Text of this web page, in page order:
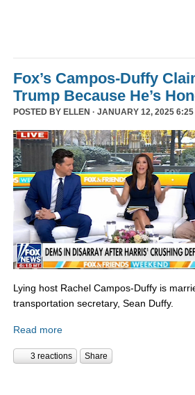
Fox’s Campos-Duffy
Trump Because He’s
POSTED BY ELLEN · JANUARY 12, 2025 6:25
Lying host Rachel Campos-Duffy is
transportation secretary, Sean Duffy.
Read more
3 reactions Share